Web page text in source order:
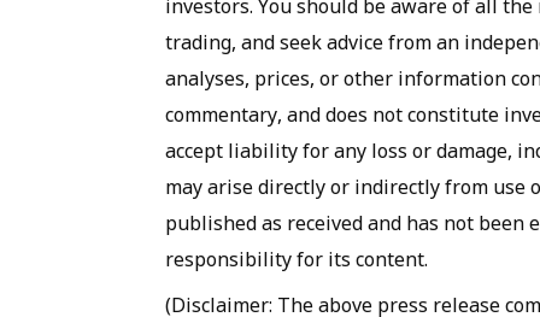
investors. You should be aware of all
trading, and seek advice from an
analyses, prices, or other information
commentary, and does not constitute
accept liability for any loss or damage,
may arise directly or indirectly from use
published as received and has not been
responsibility for its content.
(Disclaimer: The above press release